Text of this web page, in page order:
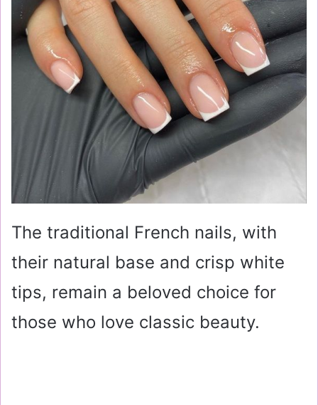
The traditional French nails, with
their natural base and crisp white
tips, remain a beloved choice for
those who love classic beauty.